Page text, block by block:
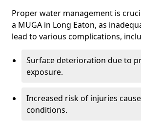
Proper water management is
a MUGA in Long Eaton, as
lead to various complications,
Surface deterioration due to
exposure.
Increased risk of injuries
conditions.